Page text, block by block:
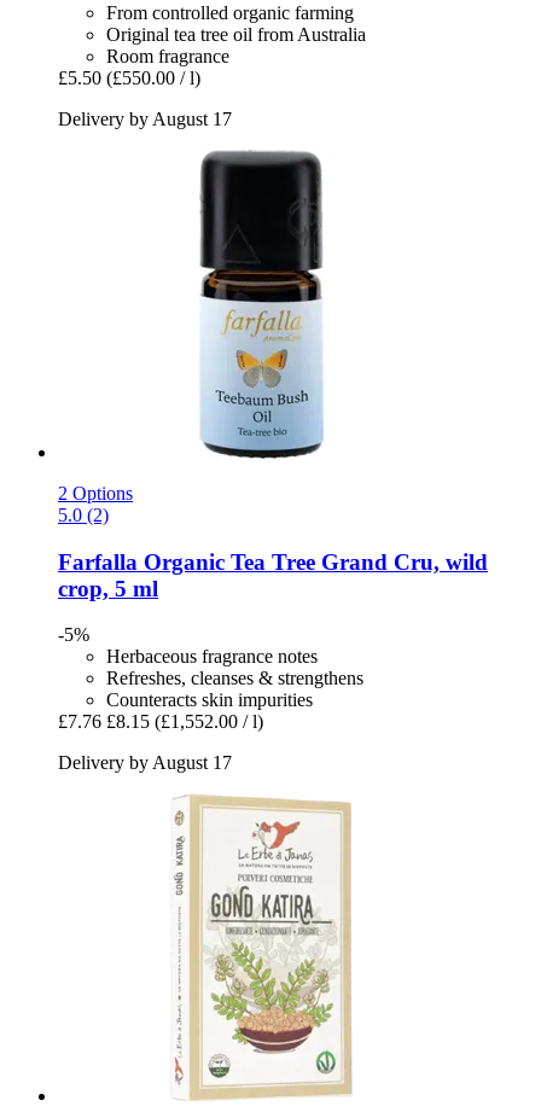
From controlled organic farming
Original tea tree oil from Australia
Room fragrance
£5.50 (£550.00 / l)
Delivery by August 17
2 Options
5.0 (2)
Farfalla Organic Tea Tree Grand Cru, wild
crop, 5 ml
-5%
Herbaceous fragrance notes
Refreshes, cleanses & strengthens
Counteracts skin impurities
£7.76 £8.15 (£1,552.00 / l)
Delivery by August 17